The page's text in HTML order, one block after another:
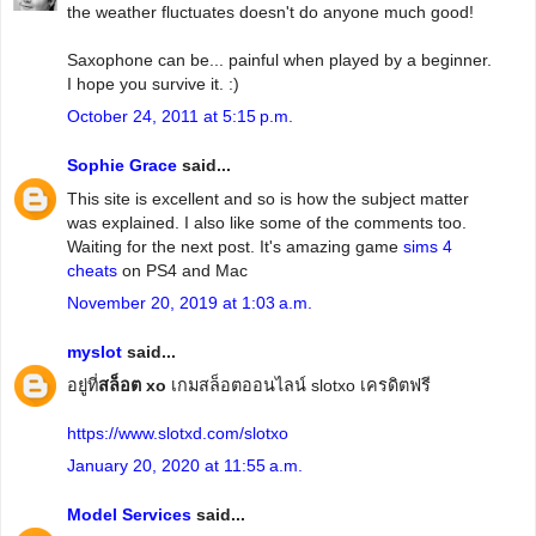
the weather fluctuates doesn't do anyone much good!
Saxophone can be... painful when played by a beginner.
I hope you survive it. :)
October 24, 2011 at 5:15 p.m.
Sophie Grace said...
This site is excellent and so is how the subject matter
was explained. I also like some of the comments too.
Waiting for the next post. It's amazing game sims 4
cheats on PS4 and Mac
November 20, 2019 at 1:03 a.m.
myslot said...
อยู่ที่สล็อต xo เกมสล็อตออนไลน์ slotxo เครดิตฟรี
https://www.slotxd.com/slotxo
January 20, 2020 at 11:55 a.m.
Model Services said...